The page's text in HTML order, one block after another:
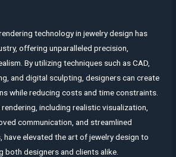
technology in jewelry design has
offering unparalleled precision,
By utilizing techniques such as CAD,
and digital sculpting, designers can create
while reducing costs and time constraints.
including realistic visualization,
communication, and streamlined
elevated the art of jewelry design to
both designers and clients alike.